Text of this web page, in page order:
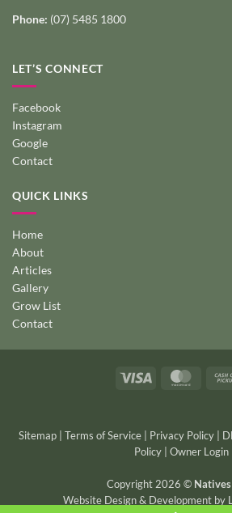
Phone: (07) 5485 1800
LET’S CONNECT
Facebook
Instagram
Google
Contact
QUICK LINKS
Home
About
Articles
Gallery
Grow List
Contact
Visa
Sitemap Terms of Service Privacy Policy
Policy| Owner Login
Copyright 2026 ©
Website Design & Developmentby